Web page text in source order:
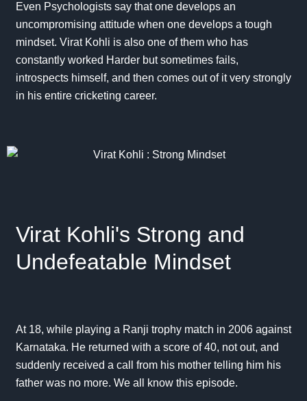
Even Psychologists say that one develops an
uncompromising attitude when one develops a tough
mindset. Virat Kohli is also one of them who has
constantly worked Harder but sometimes fails,
introspects himself, and then comes out of it very strongly
in his entire cricketing career.
Virat Kohli's Strong and
Undefeatable Mindset
At 18, while playing a Ranji trophy match in 2006 against
Karnataka. He returned with a score of 40, not out, and
suddenly received a call from his mother telling him his
father was no more. We all know this episode.